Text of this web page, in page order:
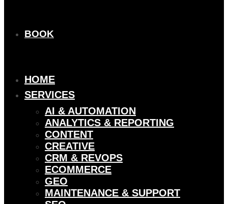
BOOK
HOME
SERVICES
AI & AUTOMATION
ANALYTICS & REPORTING
CONTENT
CREATIVE
CRM & REVOPS
ECOMMERCE
GEO
MAINTENANCE & SUPPORT